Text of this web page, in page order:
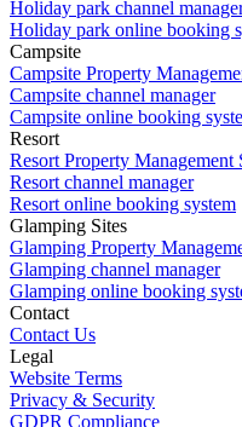
Holiday park channel
Holiday park online booking
Campsite
Campsite Property
Campsite channel manager
Campsite online booking
Resort
Resort Property Management
Resort channel manager
Resort online booking system
Glamping Sites
Glamping Property
Glamping channel manager
Glamping online booking
Contact
Contact Us
Legal
Website Terms
Privacy & Security
GDPR Compliance